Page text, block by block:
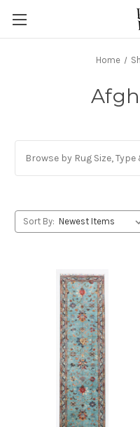
Home
Browse by Rug Size,
Sort By: